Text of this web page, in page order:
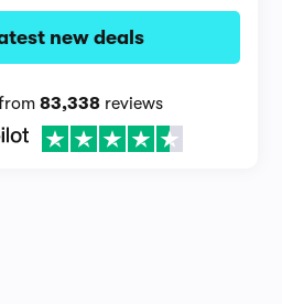
new deals
83,338 reviews